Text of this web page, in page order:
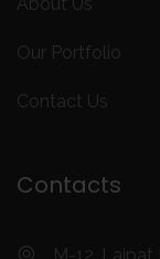
Our Portfolio
Contact Us
Contacts